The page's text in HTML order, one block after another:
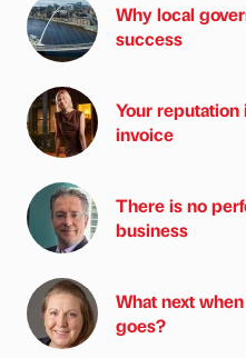
Why local
success
Your
invoice
There is no
business
What next
goes?